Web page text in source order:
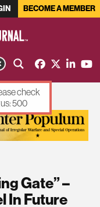
BECOME A MEMBER
Gate” –
In Future
check
500